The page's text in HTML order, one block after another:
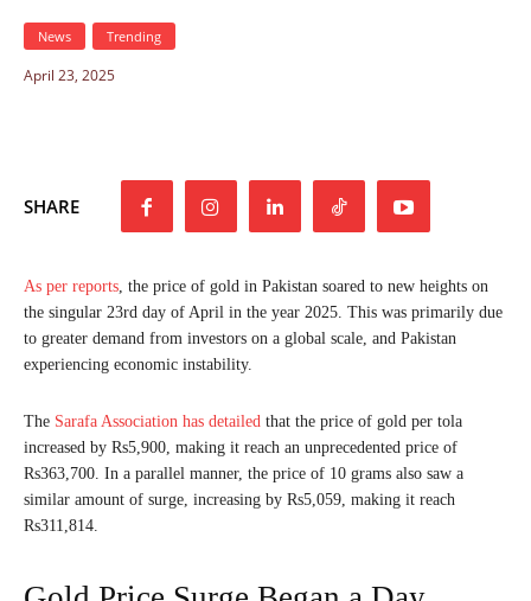
News Trending
April 23, 2025
SHARE
As per reports, the price of gold in Pakistan soared to new heights on
the singular 23rd day of April in the year 2025. This was primarily due
to greater demand from investors on a global scale, and Pakistan
experiencing economic instability.
The Sarafa Association has detailed that the price of gold per tola
increased by Rs5,900, making it reach an unprecedented price of
Rs363,700. In a parallel manner, the price of 10 grams also saw a
similar amount of surge, increasing by Rs5,059, making it reach
Rs311,814.